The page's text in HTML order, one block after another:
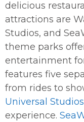
delicious
attractions are
Studios, and
theme parks
entertainment
features five
from rides to
Universal Studios
experience.